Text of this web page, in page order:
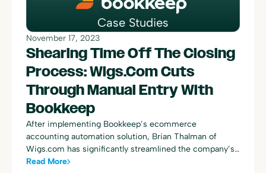
Case Studies
November 17, 2023
Shearing Time Off The Closing
Process: Wigs.com Cuts
Through Manual Entry With
Bookkeep
After implementing Bookkeep’s ecommerce
accounting automation solution, Brian Thalman of
Wigs.com has significantly streamlined the company’s
revenue accounting and monthly close process, cutting
Read More